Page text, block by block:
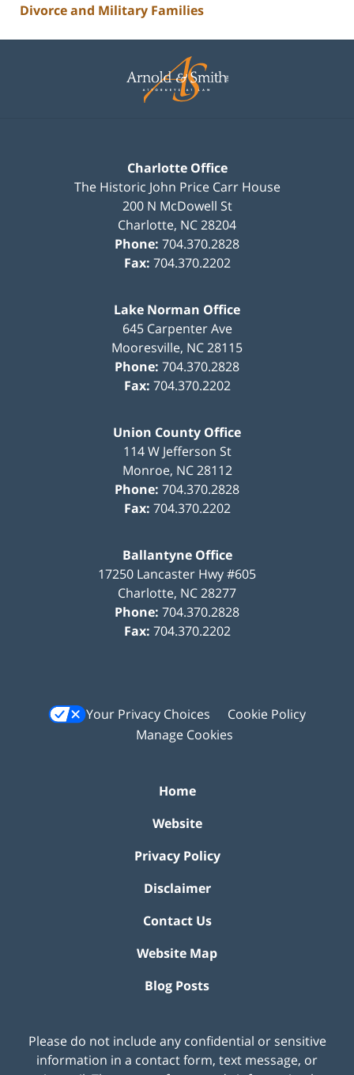
Divorce and Military Families
Information
Charlotte Office
The Historic John Price Carr House
200 N McDowell St
Charlotte, NC28204
Phone: 704.370.2828
Fax: 704.370.2202
Lake Norman Office
645 Carpenter Ave
Mooresville, NC28115
Phone: 704.370.2828
Fax: 704.370.2202
Union County Office
114 W Jefferson St
Monroe, NC 28112
Phone: 704.370.2828
Fax: 704.370.2202
Ballantyne Office
17250 Lancaster Hwy #605
Charlotte, NC28277
Phone: 704.370.2828
Fax: 704.370.2202
Your Privacy Choices
Cookie Policy
Manage Cookies
Home
Website
Privacy Policy
Disclaimer
Contact Us
Website Map
Blog Posts
Please do not include any confidential or sensitive
information in a contact form, text message, or